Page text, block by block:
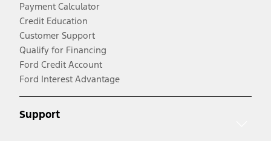
Payment Calculator
Credit Education
Customer Support
Qualify for Financing
Ford Credit Account
Ford Interest Advantage
Support